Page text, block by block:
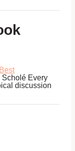
Scholé Every
discussion